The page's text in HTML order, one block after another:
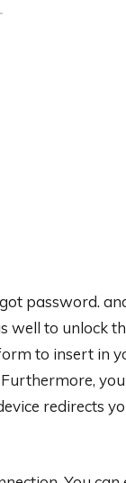
password.
to unlock
to insert in
you
redirects